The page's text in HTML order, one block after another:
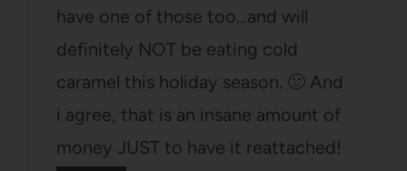
have one of those too…and will
definitely NOT be eating cold
caramel this holiday season. 🙂 And
i agree, that is an insane amount of
money JUST to have it reattached!